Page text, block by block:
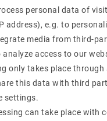
on
adapter
costs
converter
G9 socket
MSRP
incl. VAT
personal data of
address), e.g. to
media from third-
access to our
only takes place through
this data with third
settings.
can take place with